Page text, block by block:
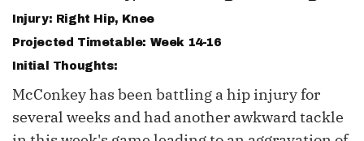
Injury: Right Hip, Knee
Projected Timetable: Week 14-16
Initial Thoughts:
McConkey has been battling a hip injury for
several weeks and had another awkward tackle